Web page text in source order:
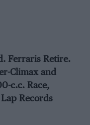
Ferraris Retire.
Climax and
c.c. Race,
Records